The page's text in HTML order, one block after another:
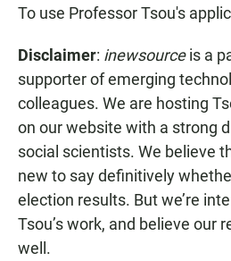
To use Professor Tsou's
Disclaimer: inewsourceis a
supporter of emerging
colleagues. We are hosting
on our website with a strong
social scientists. We believe
new to say definitively
election results. But we’re
Tsou’s work, and believe our
well.